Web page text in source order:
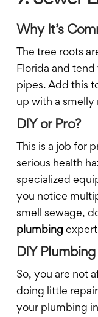
Why It’s
The tree roots
Florida and
pipes. Add this
up with a smelly
DIY or Pro?
This is a job for
serious health
specialized
you notice
smell sewage,
plumbing
DIY Plumbing
So, you are not
doing little
your plumbing